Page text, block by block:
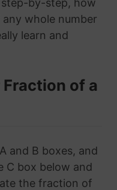
by-step, how
whole number
learn and
of a
and B boxes, and
C box below and
the fraction of